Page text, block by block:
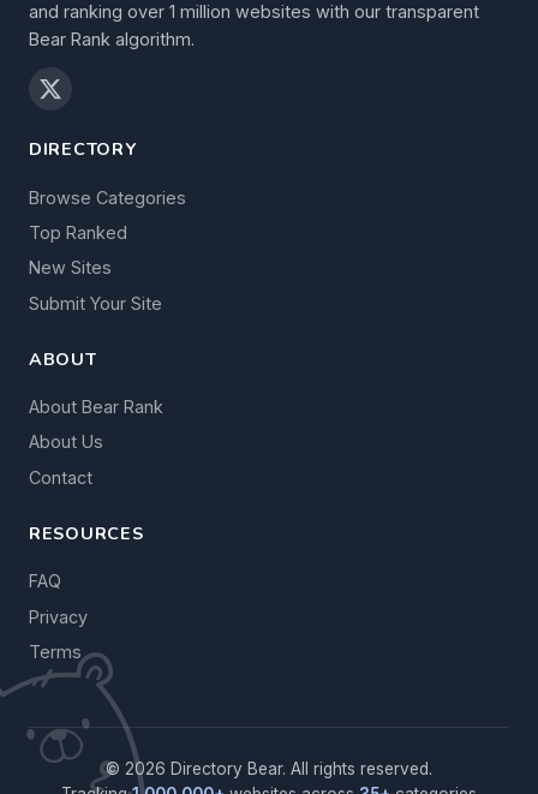
and ranking over 1 million websites with our transparent
Bear Rank algorithm.
DIRECTORY
Browse Categories
Top Ranked
New Sites
Submit Your Site
ABOUT
About Bear Rank
About Us
Contact
RESOURCES
FAQ
Privacy
Terms
© 2026 Directory Bear. All rights reserved.